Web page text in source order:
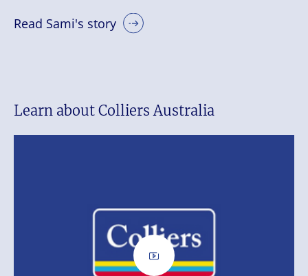
Read Sami's story
Learn about Colliers Australia